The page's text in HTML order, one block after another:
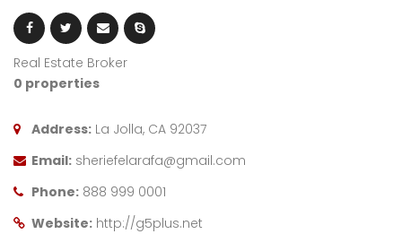
Real Estate Broker
0 properties
Address: La Jolla, CA 92037
Email: sheriefelarafa@gmail.com
Phone: 888 999 0001
Website: http://g5plus.net